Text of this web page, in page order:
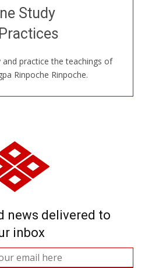
Study
and practice the teachings of
Rinpoche Rinpoche.
classes, come to our Open
and old sangha members
the world...
US ONLINE
news delivered to
inbox